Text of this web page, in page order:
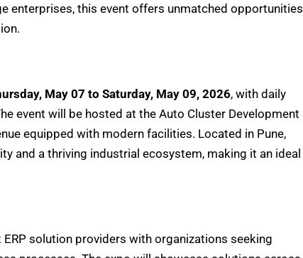
enterprises, this event offers unmatched opportunities
May 07 to Saturday, May 09, 2026, with daily
event will be hosted at the Auto Cluster Development
equipped with modern facilities. Located in Pune,
and a thriving industrial ecosystem, making it an ideal
solution providers with organizations seeking